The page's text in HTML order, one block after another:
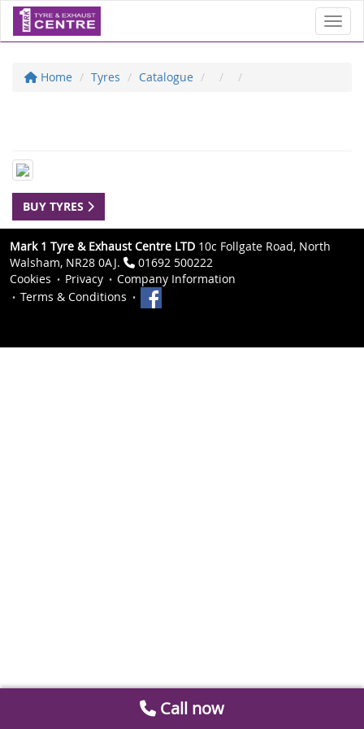
Home Tyres Catalogue
BUY TYRES
Mark 1 Tyre & Exhaust Centre LTD 10c Follgate Road, North
Walsham, NR28 0AJ.
01692 500222
Cookies
Privacy
Company Information
Terms & Conditions
Call now